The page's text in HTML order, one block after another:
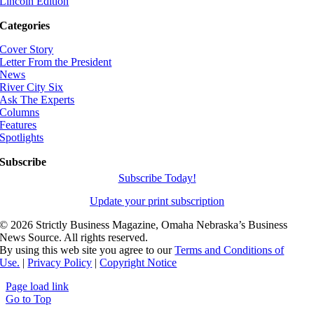
Categories
Cover Story
Letter From the President
News
River City Six
Ask The Experts
Columns
Features
Spotlights
Subscribe
Subscribe Today!
Update your print subscription
© 2026 Strictly Business Magazine, Omaha Nebraska’s Business
News Source. All rights reserved.
By using this web site you agree to ourTerms and Conditions of
Use. |Privacy Policy |Copyright Notice
Page load link
Go to Top